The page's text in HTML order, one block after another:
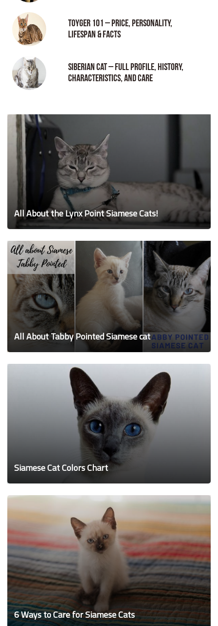
Toyger 101 – Price, Personality,
Lifespan & Facts
Siberian Cat – Full Profile, History,
Characteristics, and Care
All About the Lynx Point Siamese Cats!
All About Tabby Pointed Siamese cat
Siamese Cat Colors Chart
6 Ways to Care for Siamese Cats